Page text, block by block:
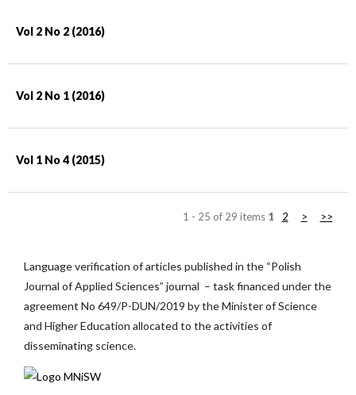
Vol 2 No 2 (2016)
Vol 2 No 1 (2016)
Vol 1 No 4 (2015)
1 - 25 of 29 items 1 2 > >>
Language verification of articles published in the “Polish
Journal of Applied Sciences” journal – task financed under the
agreement No 649/P-DUN/2019 by the Minister of Science
and Higher Education allocated to the activities of
disseminating science.